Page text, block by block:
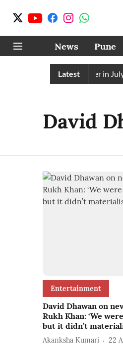
News Pune
Latest
Receives 43 TMC Water in July,
David
Entertainment
David Dhawan on
Rukh Khan: ‘We
but it didn’t
Akanksha Kumari 22